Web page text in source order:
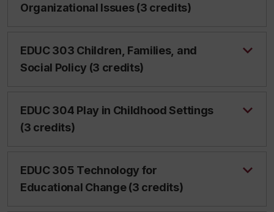
Organizational Issues (3 credits)
EDUC 303 Children, Families, and
Social Policy (3 credits)
EDUC 304 Play in Childhood Settings
(3 credits)
EDUC 305 Technology for
Educational Change (3 credits)